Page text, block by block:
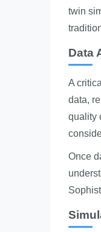
twin
Data
A
data,
quality
Once